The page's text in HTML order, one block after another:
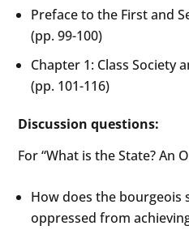
Preface to the First and
(pp. 99-100)
Chapter 1: Class Society
(pp. 101-116)
Discussion questions:
For “What is the State? An
How does the bourgeois
oppressed from